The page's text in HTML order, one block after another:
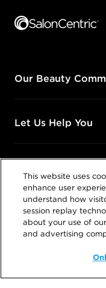
Our Beauty
Let Us Help You
Legal
Follow Us
This website uses
enhance user
understand how
session replay
about your use of
and advertising